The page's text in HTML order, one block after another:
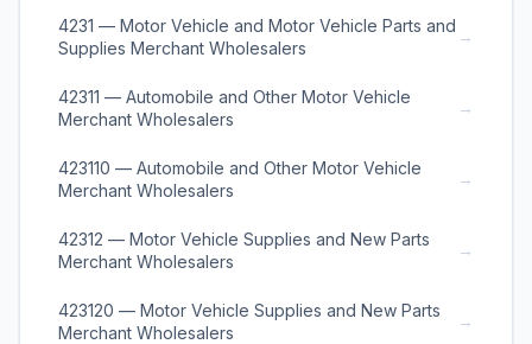
4231 — Motor Vehicle and Motor Vehicle Parts and
Supplies Merchant Wholesalers
→
42311 — Automobile and Other Motor Vehicle
Merchant Wholesalers
→
423110 — Automobile and Other Motor Vehicle
Merchant Wholesalers
→
42312 — Motor Vehicle Supplies and New Parts
Merchant Wholesalers
→
423120 — Motor Vehicle Supplies and New Parts
Merchant Wholesalers
→